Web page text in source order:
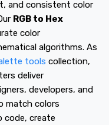
and consistent color
RGB to Hex
color
algorithms. As
tools collection,
deliver
developers, and
match colors
code, create